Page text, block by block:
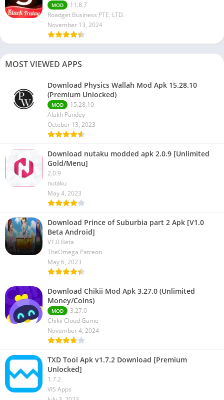
MOD
11.8.7
Roadget Business PTE. LTD.
November 13, 2024
MOST VIEWED APPS
Download Physics Wallah Mod Apk 15.28.10
(Premium Unlocked)
MOD
15.28.10
Alakh Pandey
October 13, 2023
Download nutaku modded apk 2.0.9 [Unlimited
Gold/Menu]
2.0.9
nutaku
May 4, 2023
Download Prince of Suburbia part 2 Apk [V1.0
Beta Android]
V1.0 Beta
TheOmega Patreon
May 6, 2023
Download Chikii Mod Apk 3.27.0 (Unlimited
Money/Coins)
MOD
3.27.0
Chikii Cloud Game
November 4, 2024
TXD Tool Apk v1.7.2 Download [Premium
Unlocked]
1.7.2
VIS Apps